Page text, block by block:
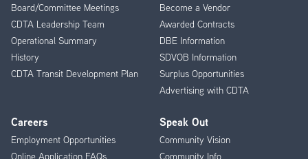
Board/Committee Meetings
CDTA Leadership Team
Operational Summary
History
CDTA Transit Development Plan
Become a Vendor
Awarded Contracts
DBE Information
SDVOB Information
Surplus Opportunities
Advertising with CDTA
Careers
Employment Opportunities
Online Application FAQs
Speak Out
Community Vision
Community Info